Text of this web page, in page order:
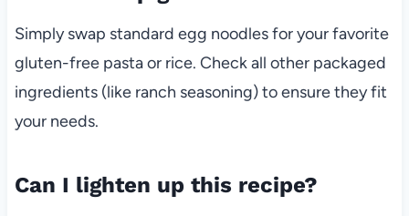
Simply swap standard egg noodles for your favorite
gluten-free pasta or rice. Check all other packaged
ingredients (like ranch seasoning) to ensure they fit
your needs.
Can I lighten up this recipe?